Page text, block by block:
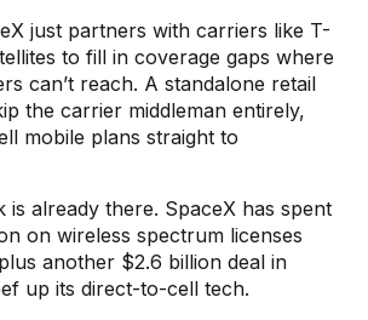
just partners with carriers like T-
to fill in coverage gaps where
can’t reach. A standalone retail
the carrier middleman entirely,
mobile plans straight to
is already there. SpaceX has spent
on wireless spectrum licenses
another $2.6 billion deal in
up its direct-to-cell tech.